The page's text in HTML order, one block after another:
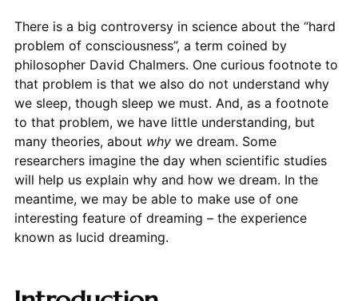
There is a big controversy in science about the “hard
problem of consciousness”, a term coined by
philosopher David Chalmers. One curious footnote to
that problem is that we also do not understand why
we sleep, though sleep we must. And, as a footnote
to that problem, we have little understanding, but
many theories, about why we dream. Some
researchers imagine the day when scientific studies
will help us explain why and how we dream. In the
meantime, we may be able to make use of one
interesting feature of dreaming – the experience
known as lucid dreaming.